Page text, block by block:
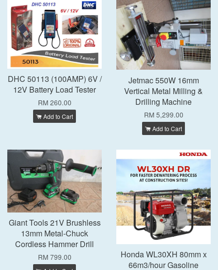
DHC 50113 (100AMP) 6V /
12V Battery Load Tester
RM 260.00
Add to Cart
Jetmac 550W 16mm
Vertical Metal Milling &
Drilling Machine
RM 5,299.00
Add to Cart
Giant Tools 21V Brushless
13mm Metal-Chuck
Cordless Hammer Drill
RM 799.00
Honda WL30XH 80mm x
66m3/hour Gasoline